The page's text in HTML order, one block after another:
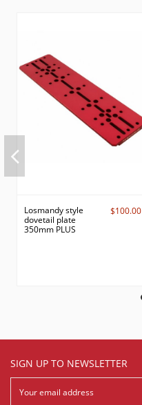
Losmandy style
dovetail plate
350mm PLUS
$100.00
SIGN UP TO NEWSLETTER